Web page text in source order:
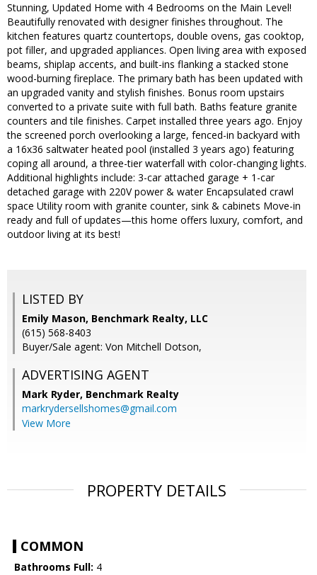
Stunning, Updated Home with 4 Bedrooms on the Main Level!
Beautifully renovated with designer finishes throughout. The
kitchen features quartz countertops, double ovens, gas cooktop,
pot filler, and upgraded appliances. Open living area with exposed
beams, shiplap accents, and built-ins flanking a stacked stone
wood-burning fireplace. The primary bath has been updated with
an upgraded vanity and stylish finishes. Bonus room upstairs
converted to a private suite with full bath. Baths feature granite
counters and tile finishes. Carpet installed three years ago. Enjoy
the screened porch overlooking a large, fenced-in backyard with
a 16x36 saltwater heated pool (installed 3 years ago) featuring
coping all around, a three-tier waterfall with color-changing lights.
Additional highlights include: 3-car attached garage + 1-car
detached garage with 220V power & water Encapsulated crawl
space Utility room with granite counter, sink & cabinets Move-in
ready and full of updates—this home offers luxury, comfort, and
outdoor living at its best!
LISTED BY
Emily Mason, Benchmark Realty, LLC
(615) 568-8403
Buyer/Sale agent: Von Mitchell Dotson,
ADVERTISING AGENT
Mark Ryder, Benchmark Realty
markrydersellshomes@gmail.com
View More
PROPERTY DETAILS
COMMON
Bathrooms Full: 4